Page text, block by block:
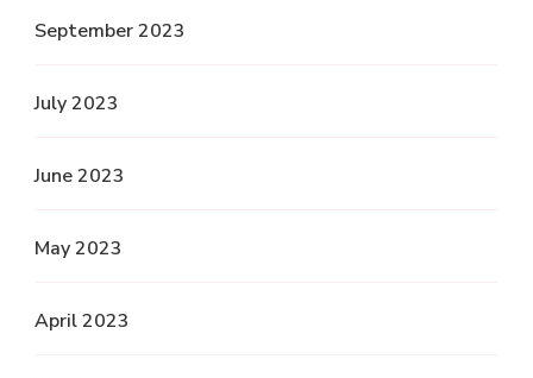
September 2023
July 2023
June 2023
May 2023
April 2023